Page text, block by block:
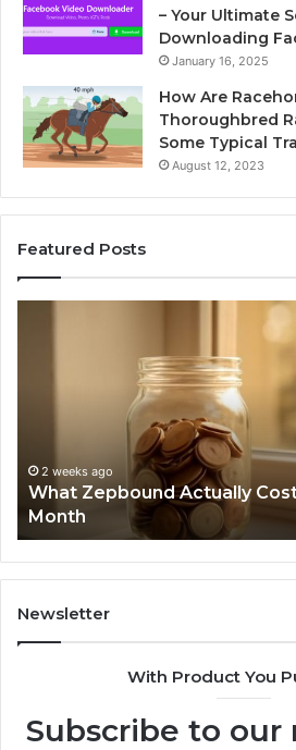
– Your Ultimate
Downloading
January 16, 2025
How Are
Thoroughbred
Some Typical
August 12, 2023
Featured Posts
Month2 weeks ago
What Zepbound Actually
Month
Newsletter
With Product You
Subscribe to